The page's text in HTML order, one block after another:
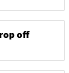
off